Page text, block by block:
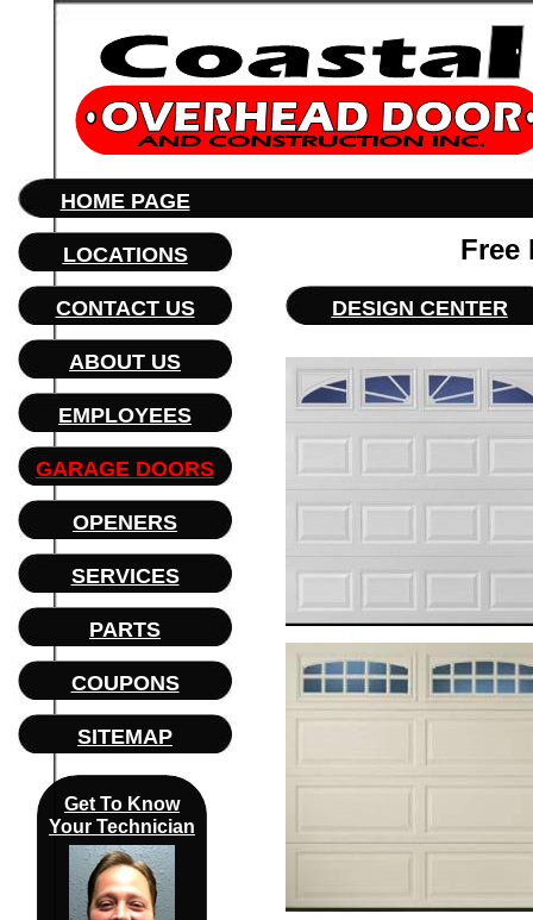
LOCATIONS
OPENERS
GARAGE DOORS
EMPLOYEES
ABOUT US
SERVICES
SITEMAP
COUPONS
PARTS
CONTACT US
HOME PAGE
Get To Know
Your Technician
Free
DESIGN CENTER